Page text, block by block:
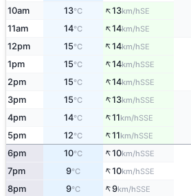
10am 13°C ↑13km/hSE
11am 14°C ↑14km/hSE
12pm 15°C ↑14km/hSE
1pm 15°C ↑14km/hSSE
2pm 15°C ↑14km/hSSE
3pm 15°C ↑13km/hSSE
4pm 14°C ↑11km/hSSE
5pm 12°C ↑11km/hSSE
6pm 10°C ↑10km/hSSE
7pm 9°C ↑10km/hSSE
8pm 9°C ↑9km/hSSE